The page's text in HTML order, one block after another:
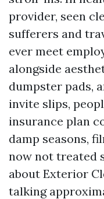
provider, seen
sufferers and
ever meet
alongside
dumpster pads,
invite slips,
insurance plan
damp seasons,
now not treated
about Exterior
talking